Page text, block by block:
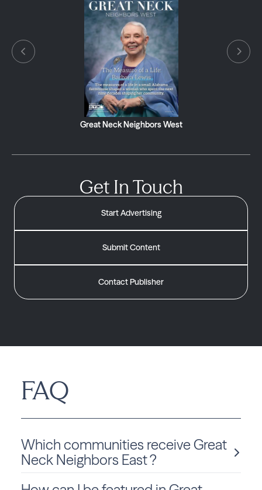
Great Neck Neighbors West
Get In Touch
Start Advertising
Submit Content
Contact Publisher
FAQ
Which communities receive Great
Neck Neighbors East ?